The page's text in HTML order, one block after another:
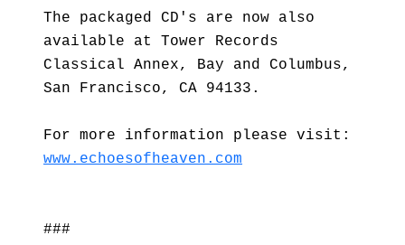
The packaged CD's are now also
available at Tower Records
Classical Annex, Bay and Columbus,
San Francisco, CA 94133.
For more information please visit:
www.echoesofheaven.com
###